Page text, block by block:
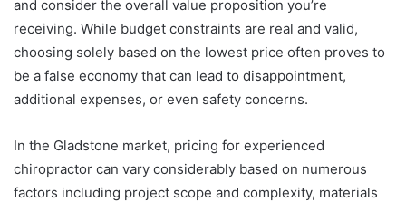
and consider the overall value proposition you’re
receiving. While budget constraints are real and valid,
choosing solely based on the lowest price often proves to
be a false economy that can lead to disappointment,
additional expenses, or even safety concerns.
In the Gladstone market, pricing for experienced
chiropractor can vary considerably based on numerous
factors including project scope and complexity, materials